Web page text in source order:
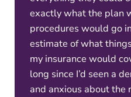
exactly what the plan
procedures would go
estimate of what
my insurance would
long since I’d seen a
and anxious about